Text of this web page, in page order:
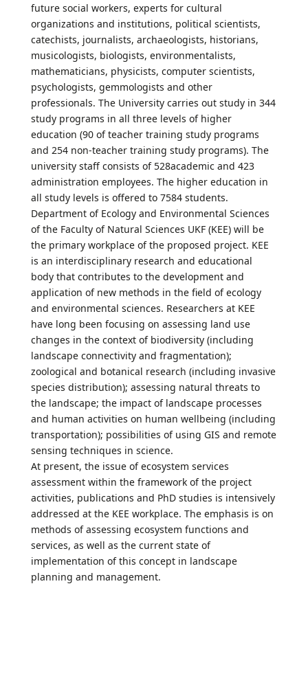
future social workers, experts for cultural
organizations and institutions, political scientists,
catechists, journalists, archaeologists, historians,
musicologists, biologists, environmentalists,
mathematicians, physicists, computer scientists,
psychologists, gemmologists and other
professionals. The University carries out study in 344
study programs in all three levels of higher
education (90 of teacher training study programs
and 254 non-teacher training study programs). The
university staff consists of 528academic and 423
administration employees. The higher education in
all study levels is offered to 7584 students.
Department of Ecology and Environmental Sciences
of the Faculty of Natural Sciences UKF (KEE) will be
the primary workplace of the proposed project. KEE
is an interdisciplinary research and educational
body that contributes to the development and
application of new methods in the field of ecology
and environmental sciences. Researchers at KEE
have long been focusing on assessing land use
changes in the context of biodiversity (including
landscape connectivity and fragmentation);
zoological and botanical research (including invasive
species distribution); assessing natural threats to
the landscape; the impact of landscape processes
and human activities on human wellbeing (including
transportation); possibilities of using GIS and remote
sensing techniques in science.
At present, the issue of ecosystem services
assessment within the framework of the project
activities, publications and PhD studies is intensively
addressed at the KEE workplace. The emphasis is on
methods of assessing ecosystem functions and
services, as well as the current state of
implementation of this concept in landscape
planning and management.